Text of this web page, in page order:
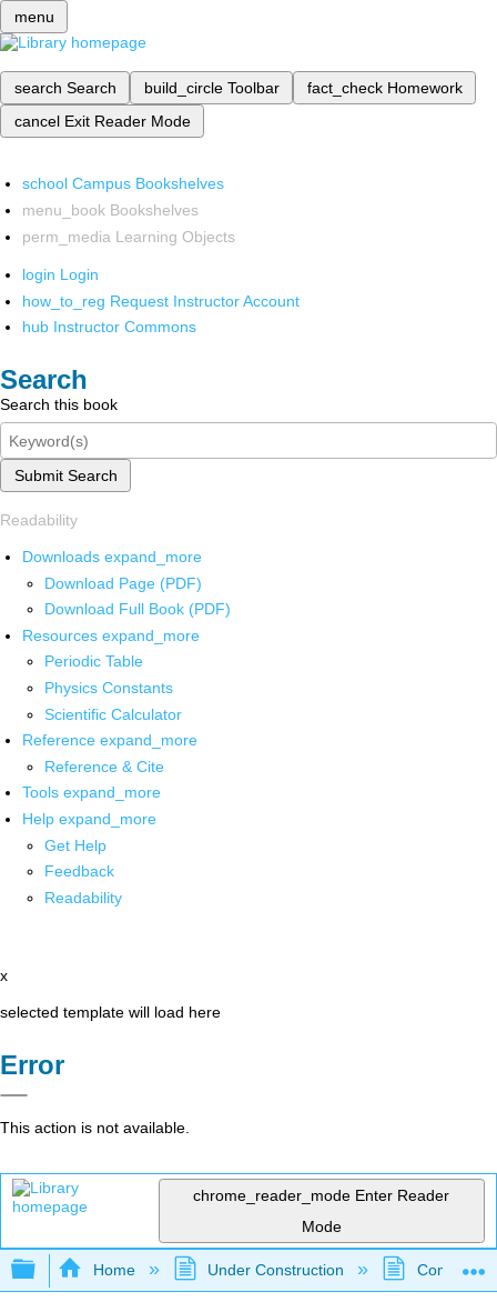
menu
search Search build_circle Toolbar fact_check Homework
cancel Exit Reader Mode
school Campus Bookshelves
menu_book Bookshelves
perm_media Learning Objects
login Login
how_to_reg Request Instructor Account
hub Instructor Commons
Search
Search this book
Submit Search
Readability
Downloads expand_more
Download Page (PDF)
Download Full Book (PDF)
Resources expand_more
Periodic Table
Physics Constants
Scientific Calculator
Reference expand_more
Reference & Cite
Tools expand_more
Help expand_more
Get Help
Feedback
Readability
x
selected template will load here
Error
This action is not available.
chrome_reader_mode Enter Reader
Mode
Expand/collapse global hierarchy
Home Under Construction